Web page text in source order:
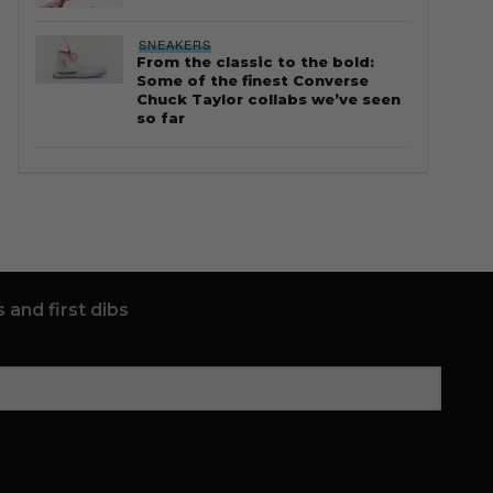
SNEAKERS
From the classic to the bold:
Some of the finest Converse
Chuck Taylor collabs we’ve seen
so far
and first dibs